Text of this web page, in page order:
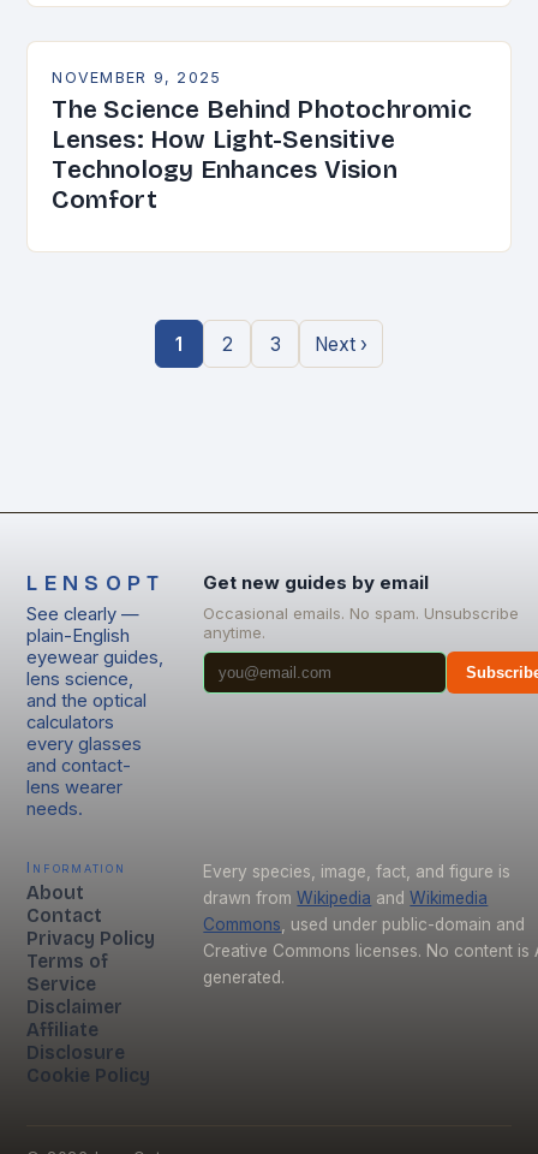
NOVEMBER 9, 2025
The Science Behind Photochromic
Lenses: How Light-Sensitive
Technology Enhances Vision
Comfort
1 2 3 Next ›
LENSOPT
See clearly —
plain-English
eyewear guides,
lens science,
and the optical
calculators
every glasses
and contact-
lens wearer
needs.
Get new guides by email
Occasional emails. No spam. Unsubscribe
anytime.
Information
About
Contact
Privacy Policy
Terms of
Service
Disclaimer
Affiliate
Disclosure
Cookie Policy
Every species, image, fact, and figure is
drawn from Wikipedia and Wikimedia
Commons , used under public-domain and
Creative Commons licenses. No content is
generated.